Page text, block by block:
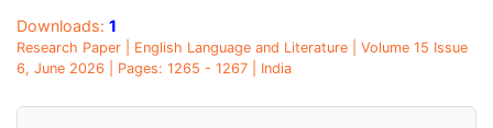
Downloads: 1
Research Paper | English Language and Literature | Volume 15 Issue
6, June 2026 | Pages: 1265 - 1267 | India